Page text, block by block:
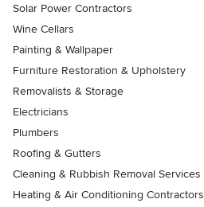
Solar Power Contractors
Wine Cellars
Painting & Wallpaper
Furniture Restoration & Upholstery
Removalists & Storage
Electricians
Plumbers
Roofing & Gutters
Cleaning & Rubbish Removal Services
Heating & Air Conditioning Contractors